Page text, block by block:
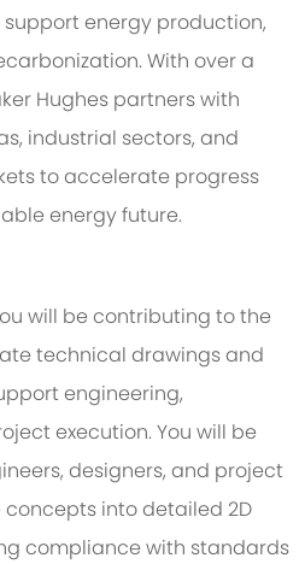
energy production,
With over a
Hughes partners with
industrial sectors, and
to accelerate progress
energy future.
will be contributing to the
technical drawings and
engineering,
execution. You will be
designers, and project
into detailed 2D
compliance with standards